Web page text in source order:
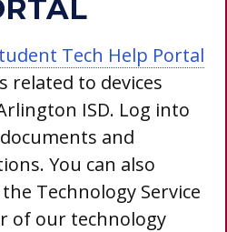
Tech Help Portal
related to devices
ISD. Log into
and
You can also
Technology Service
of our technology